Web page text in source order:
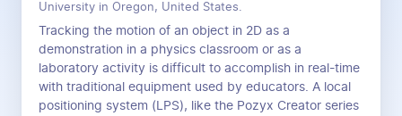
University in Oregon, United States.
Tracking the motion of an object in 2D as a
demonstration in a physics classroom or as a
laboratory activity is difficult to accomplish in real-time
with traditional equipment used by educators. A local
positioning system (LPS), like the Pozyx Creator series